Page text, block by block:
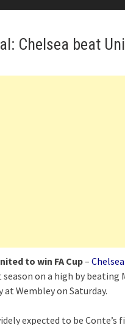
Chelsea beat
to win FA Cup–
on a high by
at Wembley on Saturday.
expected to be